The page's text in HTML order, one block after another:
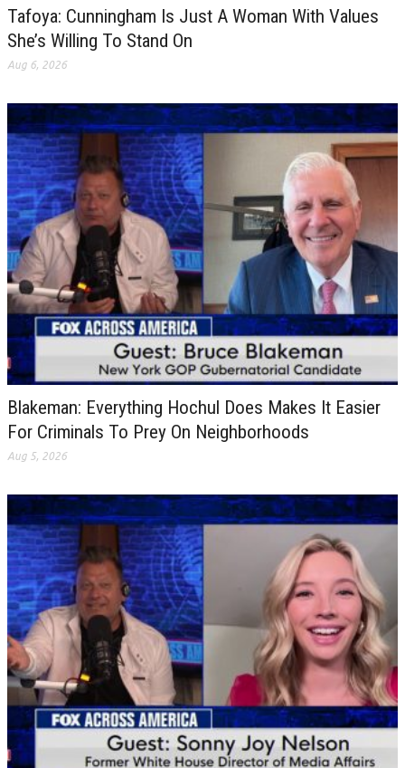
Tafoya: Cunningham Is Just A Woman With Values
She’s Willing To Stand On
Aug 6, 2026
Blakeman: Everything Hochul Does Makes It Easier
For Criminals To Prey On Neighborhoods
Aug 5, 2026